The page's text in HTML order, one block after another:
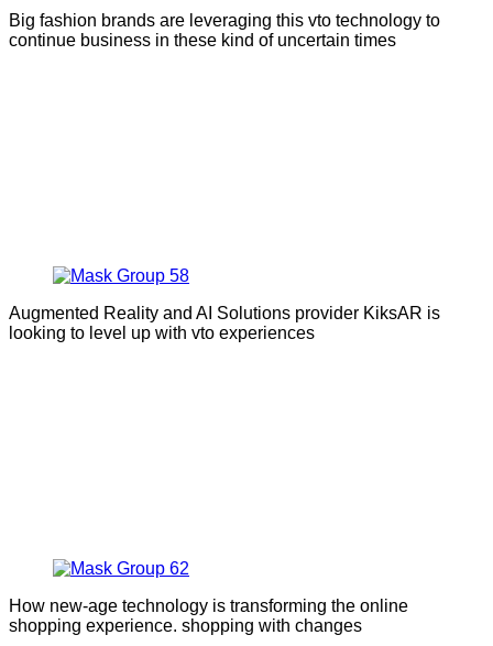
Big fashion brands are leveraging this vto technology to
continue business in these kind of uncertain times
Augmented Reality and AI Solutions provider KiksAR is
looking to level up with vto experiences
How new-age technology is transforming the online
shopping experience. shopping with changes